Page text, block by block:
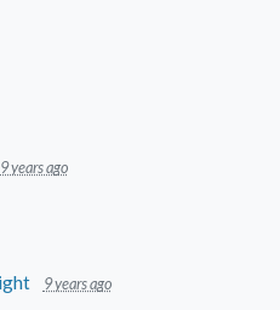
9 years ago
9 years ago